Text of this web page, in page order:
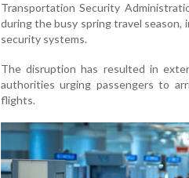
Transportation Security
during the busy spring travel
security systems.
The disruption has resulted in
authorities urging passengers to
flights.